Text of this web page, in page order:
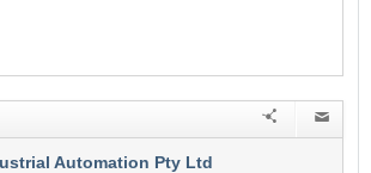
Automation Pty Ltd